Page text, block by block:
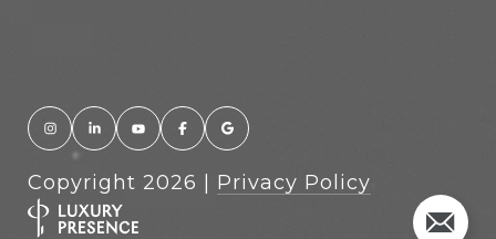
Copyright 2026 Privacy Policy